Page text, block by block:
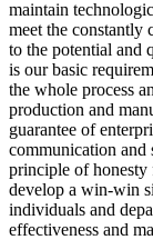
maintain
meet the constantly
to the potential and
is our basic
the whole process
production and
guarantee of
communication and
principle of honesty
develop a win-win
individuals and
effectiveness and